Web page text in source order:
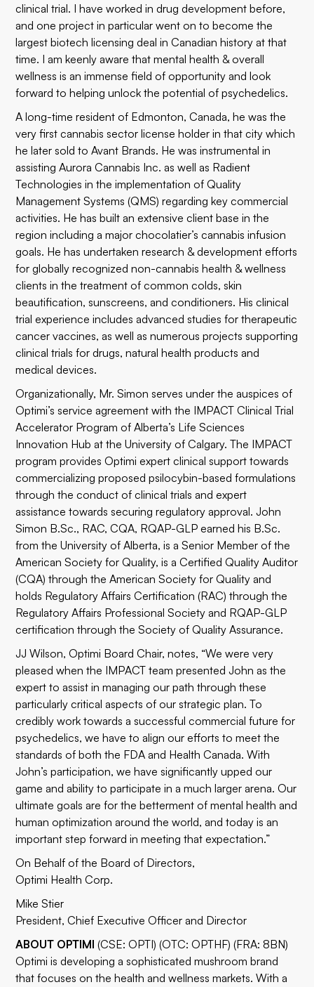
clinical trial. I have worked in drug development before,
and one project in particular went on to become the
largest biotech licensing deal in Canadianhistory at that
time. I am keenly aware that mental health & overall
wellness is an immense field of opportunity and look
forward to helping unlock the potential of psychedelics.
A long-time resident of Edmonton, Canada, he was the
very first cannabis sector license holder in that city which
he later sold to Avant Brands. He was instrumental in
assisting Aurora Cannabis Inc. as well as Radient
Technologies in the implementation of Quality
Management Systems (QMS) regarding key commercial
activities. He has built an extensive client base in the
region including a major chocolatier’s cannabis infusion
goals. He has undertaken research & development efforts
for globally recognized non-cannabis health & wellness
clients in the treatment of common colds, skin
beautification, sunscreens, and conditioners. His clinical
trial experience includes advanced studies for therapeutic
cancer vaccines, as well as numerous projects supporting
clinical trials for drugs, natural health products and
medical devices.
Organizationally, Mr. Simon serves under the auspices of
Optimi’s service agreement with the IMPACT Clinical Trial
Accelerator Program of Alberta’s Life Sciences
Innovation Hub at the University of Calgary. The IMPACT
program provides Optimi expert clinical support towards
commercializing proposed psilocybin-based formulations
through the conduct of clinical trials and expert
assistance towards securing regulatory approval. John
Simon B.Sc., RAC, CQA, RQAP-GLP earned his B.Sc.
from the University of Alberta, is a Senior Member of the
American Society for Quality, is a Certified Quality Auditor
(CQA) through the American Society for Quality and
holds Regulatory Affairs Certification (RAC) through the
Regulatory Affairs Professional Society and RQAP-GLP
certification through the Society of Quality Assurance.
JJ Wilson, Optimi Board Chair, notes, “We were very
pleased when the IMPACT team presented John as the
expert to assist in managing our path through these
particularly critical aspects of our strategic plan. To
credibly work towards a successful commercial future for
psychedelics, we have to align our efforts to meet the
standards of both the FDA and Health Canada. With
John’s participation, we have significantly upped our
game and ability to participate in a much larger arena. Our
ultimate goals are for the betterment of mental health and
human optimization around the world, and today is an
important step forward in meeting that expectation.”
On Behalf of the Board of Directors,
Optimi Health Corp.
Mike Stier
President, Chief Executive Officer and Director
ABOUT OPTIMI(CSE: OPTI) (OTC: OPTHF) (FRA: 8BN)
Optimi is developing a sophisticated mushroom brand
that focuses on the health and wellness markets. With a